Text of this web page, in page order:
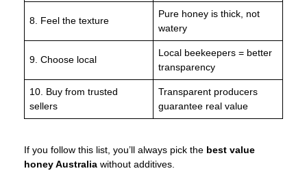
8. Feel the texture
Pure honey is thick, not
watery
9. Choose local
Local beekeepers = better
transparency
10. Buy from trusted
sellers
Transparent producers
guarantee real value
If you follow this list, you’ll always pick the best value
honey Australia without additives.